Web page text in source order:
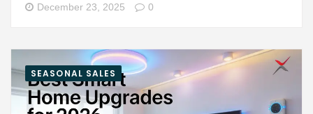
December 23, 2025 0
SEASONAL SALES